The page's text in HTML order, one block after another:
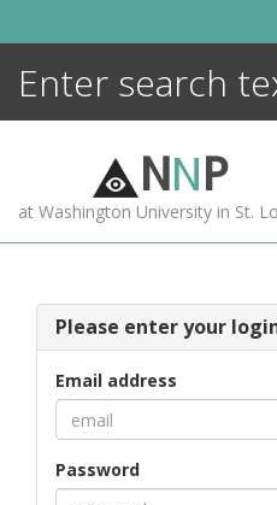
NNP
at Washington University in St.
Please enter your
Email address
Password
MORE +